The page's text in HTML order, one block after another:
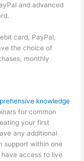
and advanced
card, PayPal,
the choice of
monthly
knowledge
for common
your first
any additional
support within one
access to live